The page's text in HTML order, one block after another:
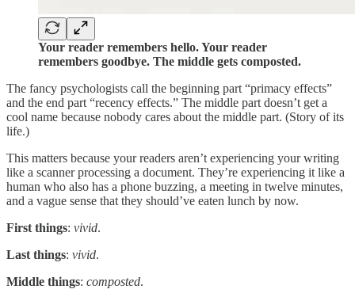
Your reader remembers hello. Your reader
remembers goodbye. The middle gets composted.
The fancy psychologists call the beginning part “primacy effects”
and the end part “recency effects.” The middle part doesn’t get a
cool name because nobody cares about the middle part. (Story of its
life.)
This matters because your readers aren’t experiencing your writing
like a scanner processing a document. They’re experiencing it like a
human who also has a phone buzzing, a meeting in twelve minutes,
and a vague sense that they should’ve eaten lunch by now.
First things: vivid.
Last things: vivid.
Middle things: composted.